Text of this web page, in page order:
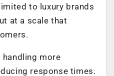
to luxury brands
at a scale that
more
response times.